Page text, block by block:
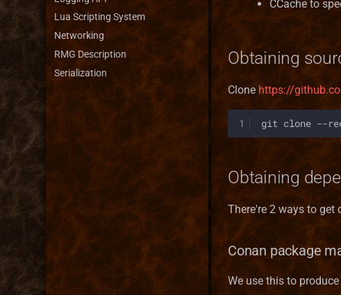
Lua Scripting System
Networking
RMG Description
Serialization
CCache to
Obtaining
Clonehttps://
1 git clone --
Obtaining
There're 2 ways to get
Conan package
We use this to